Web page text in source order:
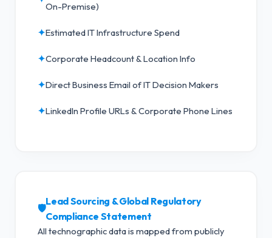
On-Premise)
✦Estimated IT Infrastructure Spend
✦Corporate Headcount & Location Info
✦Direct Business Email of IT Decision Makers
✦LinkedIn Profile URLs & Corporate Phone Lines
🛡️
Lead Sourcing & Global Regulatory
Compliance Statement
All technographic data is mapped from publicly